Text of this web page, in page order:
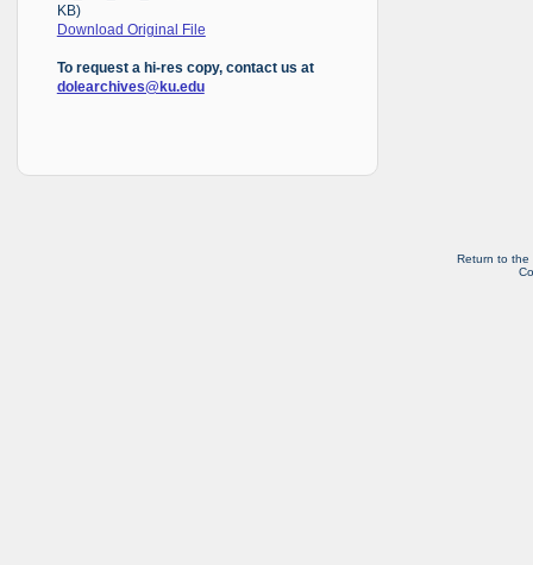
KB)
Download Original File
To request a hi-res copy, contact us at
dolearchives@ku.edu
Return to the